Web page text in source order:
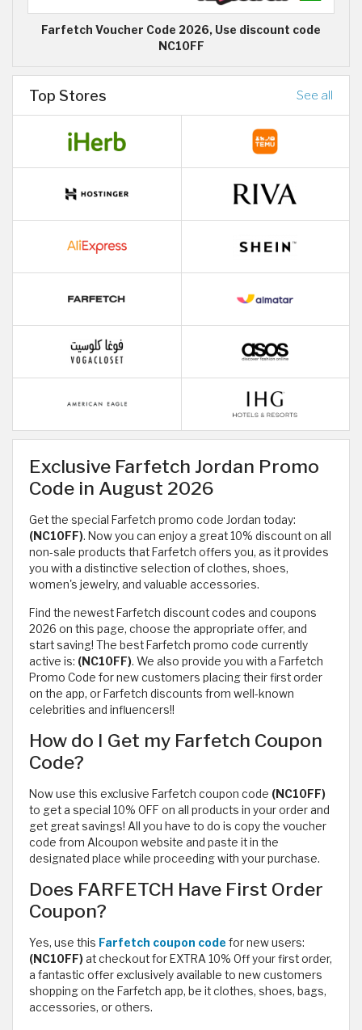
Farfetch Voucher Code 2026, Use discount code
NC10FF
Top Stores See all
Exclusive Farfetch Jordan Promo
Code in August 2026
Get the special Farfetch promo code Jordan today:
(NC10FF). Now you can enjoy a great 10% discount on all
non-sale products that Farfetch offers you, as it provides
you with a distinctive selection of clothes, shoes,
women's jewelry, and valuable accessories.
Find the newest Farfetch discount codes and coupons
2026 on this page, choose the appropriate offer, and
start saving! The best Farfetch promo code currently
active is: (NC10FF). We also provide you with a Farfetch
Promo Code for new customers placing their first order
on the app, or Farfetch discounts from well-known
celebrities and influencers!!
How do I Get my Farfetch Coupon
Code?
Now use this exclusive Farfetch coupon code (NC10FF)
to get a special 10% OFF on all products in your order and
get great savings! All you have to do is copy the voucher
code from Alcoupon website and paste it in the
designated place while proceeding with your purchase.
Does FARFETCH Have First Order
Coupon?
Yes, use this Farfetch coupon code for new users:
(NC10FF)at checkout for EXTRA 10% Off your first order,
a fantastic offer exclusively available to new customers
shopping on the Farfetch app, be it clothes, shoes, bags,
accessories, or others.